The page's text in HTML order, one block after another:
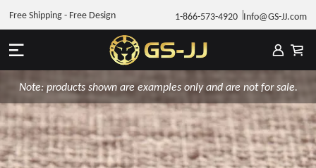
1-866-573-4920 Info@GS-JJ.com
Free Shipping - Free Design
Note: products shown are examples only and are not for sale.